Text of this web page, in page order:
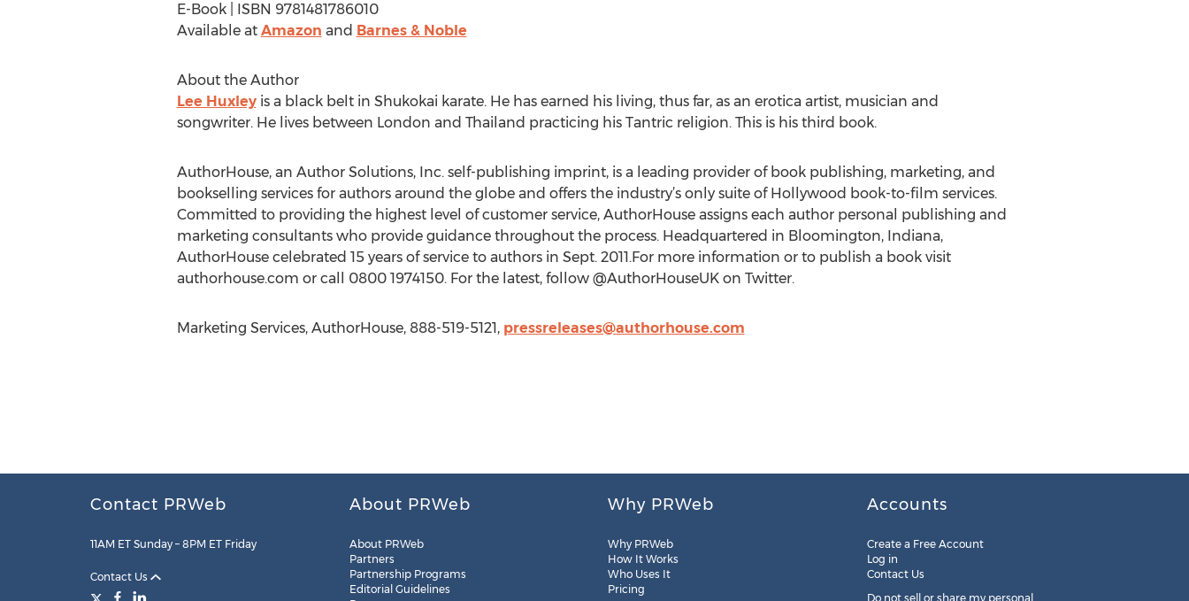
E-Book | ISBN 9781481786010
Available at Amazon and Barnes & Noble
About the Author
Lee Huxleyis a black belt in Shukokai karate. He has earned his living, thus far, as an erotica artist, musician and
songwriter. He lives between London and Thailand practicing his Tantric religion. This is his third book.
AuthorHouse, an Author Solutions, Inc. self-publishing imprint, is a leading provider of book publishing, marketing, and
bookselling services for authors around the globe and offers the industry’s only suite of Hollywood book-to-film services.
Committed to providing the highest level of customer service, AuthorHouse assigns each author personal publishing and
marketing consultants who provide guidance throughout the process. Headquartered in Bloomington, Indiana,
AuthorHouse celebrated 15 years of service to authors in Sept. 2011.For more information or to publish a book visit
authorhouse.com or call 0800 1974150. For the latest, follow @AuthorHouseUK on Twitter.
Marketing Services, AuthorHouse, 888-519-5121, pressreleases@authorhouse.com
Contact PRWeb
11AM ET Sunday – 8PM ET Friday
Contact Us
About PRWeb
About PRWeb
Partners
Partnership Programs
Editorial Guidelines
Why PRWeb
Why PRWeb
How It Works
Who Uses It
Pricing
Accounts
Create a Free Account
Log in
Contact Us
Do not sell or share my personal